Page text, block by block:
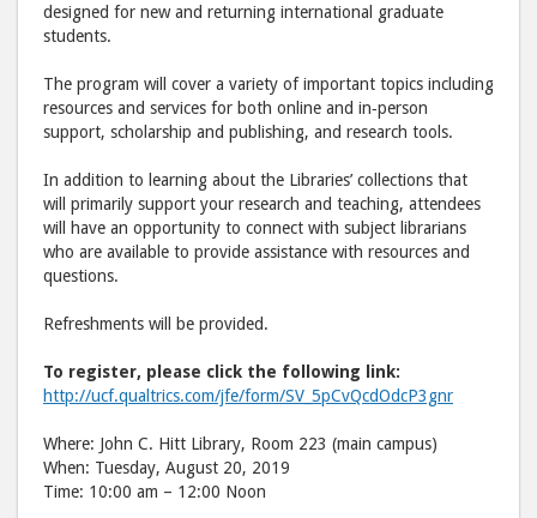
designed for new and returning international graduate
students.
The program will cover a variety of important topics including
resources and services for both online and in‐person
support, scholarship and publishing, and research tools.
In addition to learning about the Libraries’ collections that
will primarily support your research and teaching, attendees
will have an opportunity to connect with subject librarians
who are available to provide assistance with resources and
questions.
Refreshments will be provided.
To register, please click the following link:
http://ucf.qualtrics.com/jfe/form/SV_5pCvQcdOdcP3gnr
Where: John C. Hitt Library, Room 223 (main campus)
When: Tuesday, August 20, 2019
Time: 10:00 am – 12:00 Noon